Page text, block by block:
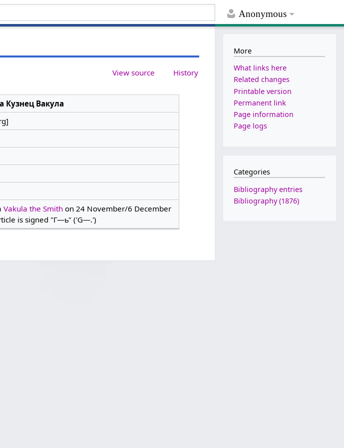
Anonymous
View source History
Кузнец Вакула
Vakula the Smithon 24 November/6 December
is signed "Г—ь" ('G—.')
More
What links here
Related changes
Printable version
Permanent link
Page information
Page logs
Categories
Bibliography entries
Bibliography (1876)